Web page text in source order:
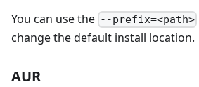
You can use the --prefix=<path>
change the default install location.
AUR